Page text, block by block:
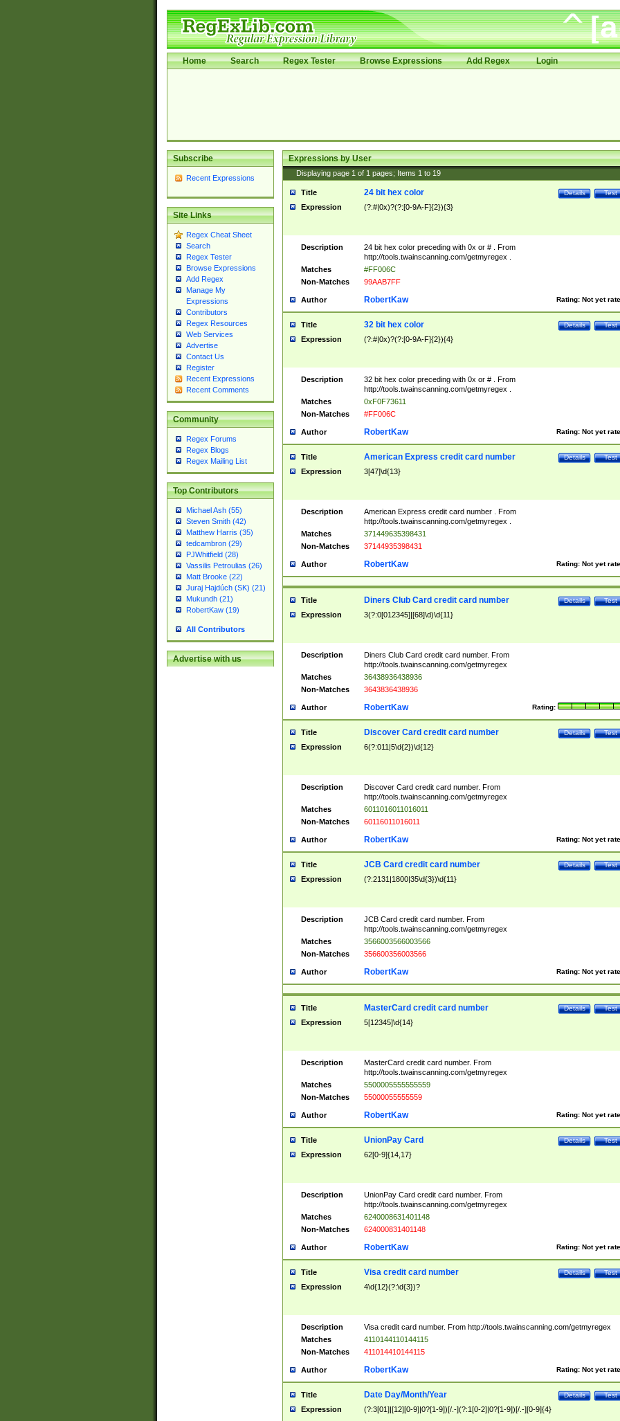
Home Search Regex Tester Browse Expressions Add Regex Login
Subscribe
Recent Expressions
Site Links
Regex Cheat Sheet
Search
Regex Tester
Browse Expressions
Add Regex
Manage My
Expressions
Contributors
Regex Resources
Web Services
Advertise
Contact Us
Register
Recent Expressions
Recent Comments
Community
Regex Forums
Regex Blogs
Regex Mailing List
Top Contributors
Michael Ash (55)
Steven Smith (42)
Matthew Harris (35)
tedcambron (29)
PJWhitfield (28)
Vassilis Petroulias (26)
Matt Brooke (22)
Juraj Hajdúch (SK) (21)
Mukundh (21)
RobertKaw (19)
All Contributors
Advertise with us
Expressions by User
Displaying page 1 of 1 pages; Items 1 to 19
Title Test
Details
24 bit hex color
Expression (?:#|0x)?(?:[0-9A-F]{2}){3}
Description
24 bit hex color preceding with 0x or # . From
http://tools.twainscanning.com/getmyregex .
Matches
#FF006C
Non-Matches
99AAB7FF
Author Rating: Not yet
RobertKaw
Title Test
Details
32 bit hex color
Expression (?:#|0x)?(?:[0-9A-F]{2}){4}
Description
32 bit hex color preceding with 0x or # . From
http://tools.twainscanning.com/getmyregex .
Matches
0xF0F73611
Non-Matches
#FF006C
Author Rating: Not yet
RobertKaw
Title Test
Details
American Express credit card number
Expression 3[47]\d{13}
Description
American Express credit card number . From
http://tools.twainscanning.com/getmyregex .
Matches
371449635398431
Non-Matches
37144935398431
Author Rating: Not yet
RobertKaw
Title Test
Details
Diners Club Card credit card number
Expression 3(?:0[012345]|[68]\d)\d{11}
Description
Diners Club Card credit card number. From
http://tools.twainscanning.com/getmyregex
Matches
36438936438936
Non-Matches
3643836438936
Author Rating:
RobertKaw
Title Test
Details
Discover Card credit card number
Expression 6(?:011|5\d{2})\d{12}
Description
Discover Card credit card number. From
http://tools.twainscanning.com/getmyregex
Matches
6011016011016011
Non-Matches
60116011016011
Author Rating: Not yet
RobertKaw
Title Test
Details
JCB Card credit card number
Expression (?:2131|1800|35\d{3})\d{11}
Description
JCB Card credit card number. From
http://tools.twainscanning.com/getmyregex
Matches
3566003566003566
Non-Matches
356600356003566
Author Rating: Not yet
RobertKaw
Title Test
Details
MasterCard credit card number
Expression 5[12345]\d{14}
Description
MasterCard credit card number. From
http://tools.twainscanning.com/getmyregex
Matches
5500005555555559
Non-Matches
55000055555559
Author Rating: Not yet
RobertKaw
Title Test
Details
UnionPay Card
Expression 62[0-9]{14,17}
Description
UnionPay Card credit card number. From
http://tools.twainscanning.com/getmyregex
Matches
6240008631401148
Non-Matches
624000831401148
Author Rating: Not yet
RobertKaw
Title Test
Details
Visa credit card number
Expression 4\d{12}(?:\d{3})?
Description
Visa credit card number. From http://tools.twainscanning.com/getmyregex
Matches
4110144110144115
Non-Matches
411014410144115
Author Rating: Not yet
RobertKaw
Title Test
Details
Date Day/Month/Year
Expression (?:3[01]|[12][0-9]|0?[1-9])[/.-](?:1[0-2]|0?[1-9])[/.-][0-9]{4}